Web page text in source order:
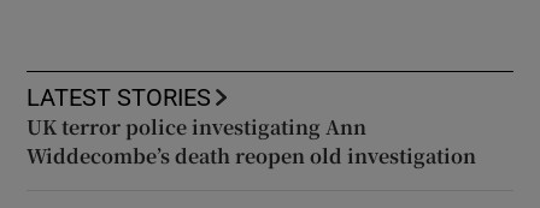
LATEST STORIES
UK terror police investigating Ann
Widdecombe’s death reopen old investigation